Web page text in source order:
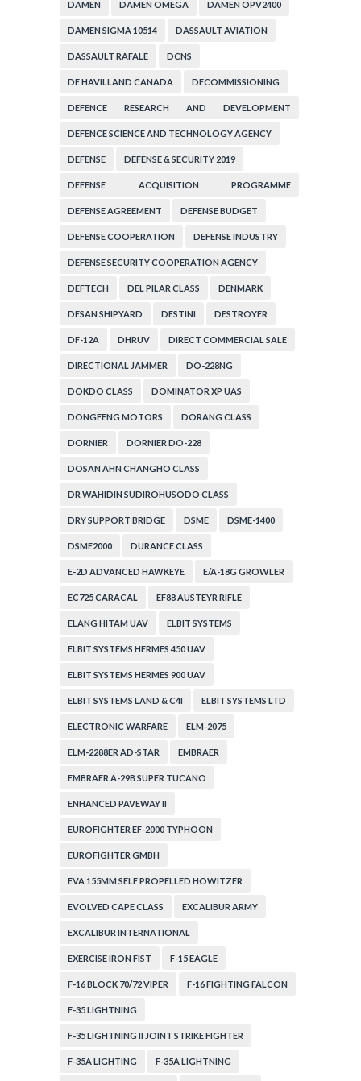
DAMEN DAMEN OMEGA DAMEN OPV2400
DAMEN SIGMA 10514 DASSAULT AVIATION
DASSAULT RAFALE DCNS
DE HAVILLAND CANADA DECOMMISSIONING
DEFENCE RESEARCH AND DEVELOPMENT
ORGANIZATION
DEFENCE SCIENCE AND TECHNOLOGY AGENCY
DEFENSE DEFENSE & SECURITY 2019
DEFENSE ACQUISITION PROGRAMME
ADMINISTRATION
DEFENSE AGREEMENT DEFENSE BUDGET
DEFENSE COOPERATION DEFENSE INDUSTRY
DEFENSE SECURITY COOPERATION AGENCY
DEFTECH DEL PILAR CLASS DENMARK
DESAN SHIPYARD DESTINI DESTROYER
DF-12A DHRUV DIRECT COMMERCIAL SALE
DIRECTIONAL JAMMER DO-228NG
DOKDO CLASS DOMINATOR XP UAS
DONGFENG MOTORS DORANG CLASS
DORNIER DORNIER DO-228
DOSAN AHN CHANGHO CLASS
DR WAHIDIN SUDIROHUSODO CLASS
DRY SUPPORT BRIDGE DSME DSME-1400
DSME2000 DURANCE CLASS
E-2D ADVANCED HAWKEYE E/A-18G GROWLER
EC725 CARACAL EF88 AUSTEYR RIFLE
ELANG HITAM UAV ELBIT SYSTEMS
ELBIT SYSTEMS HERMES 450 UAV
ELBIT SYSTEMS HERMES 900 UAV
ELBIT SYSTEMS LAND & C4I ELBIT SYSTEMS LTD
ELECTRONIC WARFARE ELM-2075
ELM-2288ER AD-STAR EMBRAER
EMBRAER A-29B SUPER TUCANO
ENHANCED PAVEWAY II
EUROFIGHTER EF-2000 TYPHOON
EUROFIGHTER GMBH
EVA 155MM SELF PROPELLED HOWITZER
EVOLVED CAPE CLASS EXCALIBUR ARMY
EXCALIBUR INTERNATIONAL
EXERCISE IRON FIST F-15 EAGLE
F-16 BLOCK 70/72 VIPER F-16 FIGHTING FALCON
F-35 LIGHTNING
F-35 LIGHTNING II JOINT STRIKE FIGHTER
F-35A LIGHTING F-35A LIGHTNING